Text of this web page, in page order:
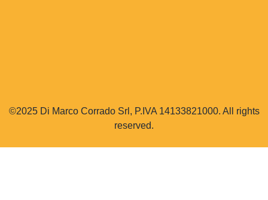
©2025 Di Marco Corrado Srl, P.IVA 14133821000. All rights
reserved.